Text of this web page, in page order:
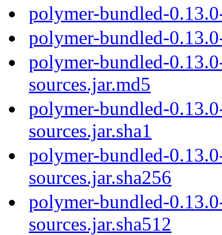
polymer-bundled-
polymer-bundled-
polymer-bundled-
sources.jar.md5
polymer-bundled-
sources.jar.sha1
polymer-bundled-
sources.jar.sha256
polymer-bundled-
sources.jar.sha512